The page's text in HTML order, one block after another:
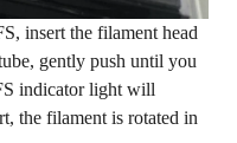
insert the filament head
gently push until you
indicator light will
the filament is rotated in